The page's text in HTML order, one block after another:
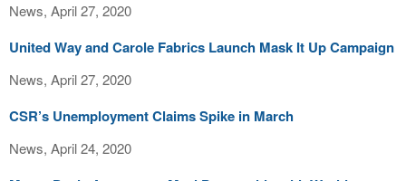
News, April 27, 2020
United Way and Carole Fabrics Launch Mask It Up Campaign
News, April 27, 2020
CSR’s Unemployment Claims Spike in March
News, April 24, 2020